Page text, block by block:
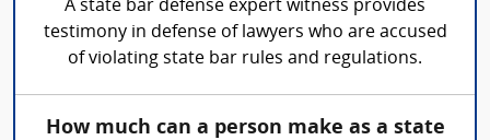
A state bar defense expert witness provides
testimony in defense of lawyers who are accused
of violating state bar rules and regulations.
How much can a person make as a state